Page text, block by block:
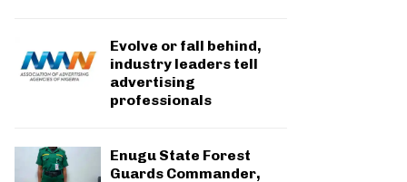
Evolve or fall behind,
industry leaders tell
advertising
professionals
Enugu State Forest
Guards Commander,